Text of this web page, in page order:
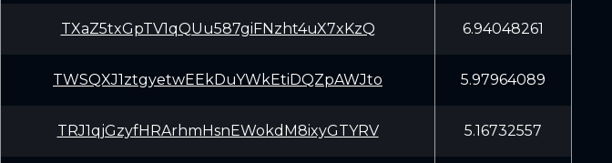
TXaZ5txGpTV1qQUu587giFNzht4uX7xKzQ 6.94048261
TWSQXJ1ztgyetwEEkDuYWkEtiDQZpAWJto 5.97964089
TRJ1qjGzyfHRArhmHsnEWokdM8ixyGTYRV 5.16732557